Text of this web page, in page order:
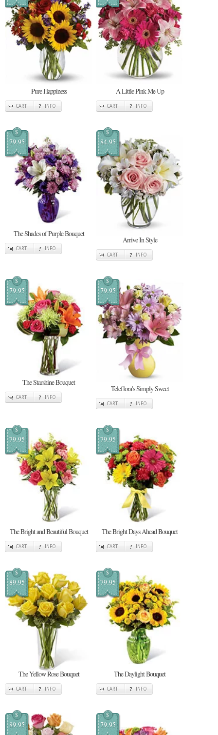
Pure Happiness
CART INFO
A Little Pink Me Up
CART INFO
$
79.95
The Shades of Purple Bouquet
CART INFO
$
84.95
Arrive In Style
CART INFO
$
79.95
The Starshine Bouquet
CART INFO
$
79.95
Teleflora's Simply Sweet
CART INFO
$
79.95
The Bright and Beautiful Bouquet
CART INFO
$
79.95
The Bright Days Ahead Bouquet
CART INFO
$
89.95
The Yellow Rose Bouquet
CART INFO
$
79.95
The Daylight Bouquet
CART INFO
$
89.95
$
79.95